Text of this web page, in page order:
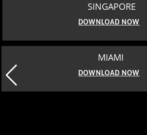
SINGAPORE
DOWNLOAD NOW
MIAMI
DOWNLOAD NOW